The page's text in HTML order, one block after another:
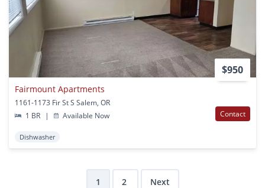
$950
Fairmount Apartments
1161-1173 Fir St S Salem, OR
1 BR
| Available Now Contact
Dishwasher
1 2 Next